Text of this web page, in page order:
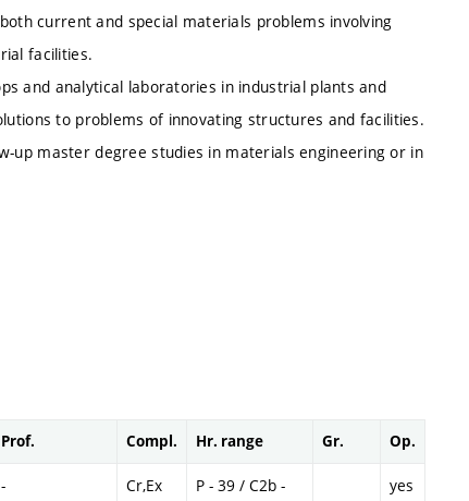
current and special materials problems involving
facilities.
and analytical laboratories in industrial plants and
to problems of innovating structures and facilities.
up master degree studies in materials engineering or in
Prof. Compl. Hr. range Gr. Op.
- Cr,Ex
P - 39 / C2b -
yes